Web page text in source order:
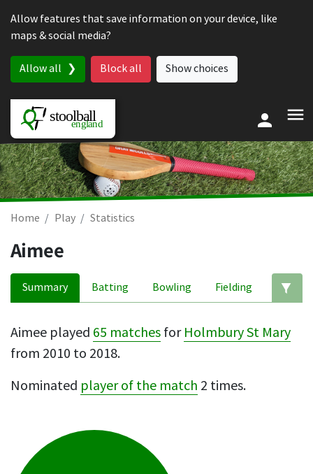
Allow features that save information on your device, like
maps & social media?
Allow all Block all Show choices
Home Play Statistics
Aimee
Summary Batting Bowling Fielding
Aimee played 65 matches for Holmbury St Mary
from 2010 to 2018.
Nominated player of the match 2 times.